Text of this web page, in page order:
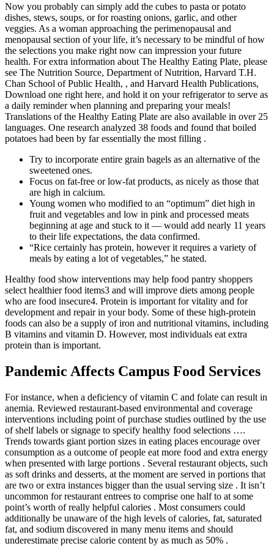
Now you probably can simply add the cubes to pasta or potato
dishes, stews, soups, or for roasting onions, garlic, and other
veggies. As a woman approaching the perimenopausal and
menopausal section of your life, it’s necessary to be mindful of how
the selections you make right now can impression your future
health. For extra information about The Healthy Eating Plate, please
see The Nutrition Source, Department of Nutrition, Harvard T.H.
Chan School of Public Health, , and Harvard Health Publications,
Download one right here, and hold it on your refrigerator to serve as
a daily reminder when planning and preparing your meals!
Translations of the Healthy Eating Plate are also available in over 25
languages. One research analyzed 38 foods and found that boiled
potatoes had been by far essentially the most filling .
Try to incorporate entire grain bagels as an alternative of the
sweetened ones.
Focus on fat-free or low-fat products, as nicely as those that
are high in calcium.
Young women who modified to an “optimum” diet high in
fruit and vegetables and low in pink and processed meats
beginning at age and stuck to it — would add nearly 11 years
to their life expectations, the data confirmed.
“Rice certainly has protein, however it requires a variety of
meals by eating a lot of vegetables,” he stated.
Healthy food show interventions may help food pantry shoppers
select healthier food items3 and will improve diets among people
who are food insecure4. Protein is important for vitality and for
development and repair in your body. Some of these high-protein
foods can also be a supply of iron and nutritional vitamins, including
B vitamins and vitamin D. However, most individuals eat extra
protein than is important.
Pandemic Affects Campus Food Services
For instance, when a deficiency of vitamin C and folate can result in
anemia. Reviewed restaurant-based environmental and coverage
interventions including point of purchase studies outlined by the use
of shelf labels or signage to specify healthy food selections ….
Trends towards giant portion sizes in eating places encourage over
consumption as a outcome of people eat more food and extra energy
when presented with large portions . Several restaurant objects, such
as soft drinks and desserts, at the moment are served in portions that
are two or extra instances bigger than the usual serving size . It isn’t
uncommon for restaurant entrees to comprise one half to at some
point’s worth of really helpful calories . Most consumers could
additionally be unaware of the high levels of calories, fat, saturated
fat, and sodium discovered in many menu items and should
underestimate precise calorie content by as much as 50% .